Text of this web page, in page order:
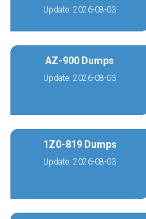
Update: 2026-08-03
AZ-900 Dumps
Update: 2026-08-03
1Z0-819 Dumps
Update: 2026-08-03